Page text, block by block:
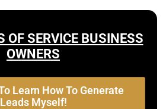
OF SERVICE BUSINESS
OWNERS
Learn How To Generate
Leads Myself!